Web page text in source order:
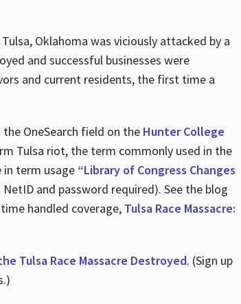
Oklahoma was viciously attacked by a
and successful businesses were
and current residents, the first time a
OneSearch field on the Hunter College
Tulsa riot, the term commonly used in the
term usage “Library of Congress Changes
and password required). See the blog
handled coverage, Tulsa Race Massacre:
Tulsa Race Massacre Destroyed. (Sign up